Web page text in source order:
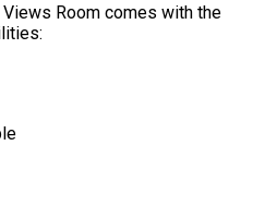
Room comes with the